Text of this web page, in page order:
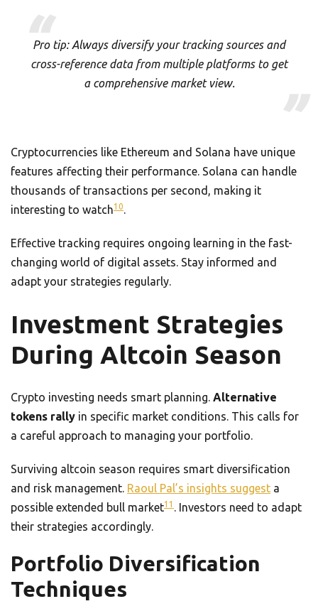
Pro tip: Always diversify your tracking sources and
cross-reference data from multiple platforms to get
a comprehensive market view.
Cryptocurrencies like Ethereum and Solana have unique
features affecting their performance. Solana can handle
thousands of transactions per second, making it
interesting to watch10.
Effective tracking requires ongoing learning in the fast-
changing world of digital assets. Stay informed and
adapt your strategies regularly.
Investment Strategies
During Altcoin Season
Crypto investing needs smart planning. Alternative
tokens rally in specific market conditions. This calls for
a careful approach to managing your portfolio.
Surviving altcoin season requires smart diversification
and risk management. Raoul Pal’s insights suggest a
possible extended bull market11 . Investors need to adapt
their strategies accordingly.
Portfolio Diversification
Techniques